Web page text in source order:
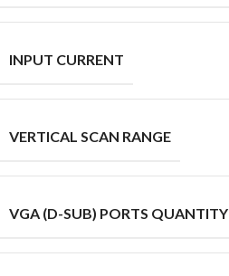
INPUT CURRENT
VERTICAL SCAN RANGE
VGA (D-SUB) PORTS QUANTITY